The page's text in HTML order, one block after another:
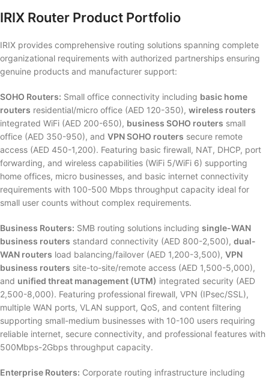
IRIX Router Product Portfolio
IRIX provides comprehensive routing solutions spanning complete
organizational requirements with authorized partnerships ensuring
genuine products and manufacturer support:
SOHO Routers: Small office connectivity including basic home
routers residential/micro office (AED 120-350), wireless routers
integrated WiFi (AED 200-650), business SOHO routers small
office (AED 350-950), and VPN SOHO routers secure remote
access (AED 450-1,200). Featuring basic firewall, NAT, DHCP, port
forwarding, and wireless capabilities (WiFi 5/WiFi 6) supporting
home offices, micro businesses, and basic internet connectivity
requirements with 100-500 Mbps throughput capacity ideal for
small user counts without complex requirements.
Business Routers: SMB routing solutions including single-WAN
business routers standard connectivity (AED 800-2,500), dual-
WAN routers load balancing/failover (AED 1,200-3,500), VPN
business routers site-to-site/remote access (AED 1,500-5,000),
and unified threat management (UTM) integrated security (AED
2,500-8,000). Featuring professional firewall, VPN (IPsec/SSL),
multiple WAN ports, VLAN support, QoS, and content filtering
supporting small-medium businesses with 10-100 users requiring
reliable internet, secure connectivity, and professional features with
500Mbps-2Gbps throughput capacity.
Enterprise Routers: Corporate routing infrastructure including